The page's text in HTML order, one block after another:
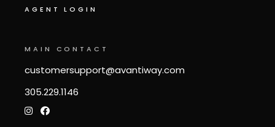
AGENT LOGIN
MAIN CONTACT
customersupport@avantiway.com
305.229.1146